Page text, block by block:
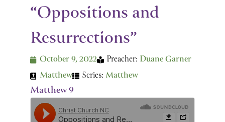
“Oppositions and
Resurrections”
October 9, 2022 Preacher: Duane Garner
Matthew
Series: Matthew
Matthew 9